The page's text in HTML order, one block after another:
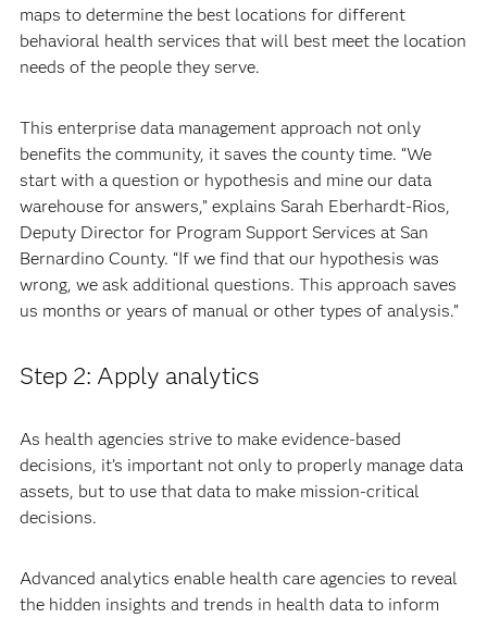
maps to determine the best locations for different
behavioral health services that will best meet the location
needs of the people they serve.
This enterprise data management approach not only
benefits the community, it saves the county time. “We
start with a question or hypothesis and mine our data
warehouse for answers,” explains Sarah Eberhardt-Rios,
Deputy Director for Program Support Services at San
Bernardino County. “If we find that our hypothesis was
wrong, we ask additional questions. This approach saves
us months or years of manual or other types of analysis.”
Step 2: Apply analytics
As health agencies strive to make evidence-based
decisions, it’s important not only to properly manage data
assets, but to use that data to make mission-critical
decisions.
Advanced analytics enable health care agencies to reveal
the hidden insights and trends in health data to inform